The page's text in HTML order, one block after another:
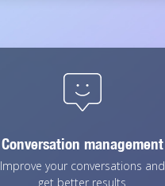
Conversation management
Improve your conversations and
get better results